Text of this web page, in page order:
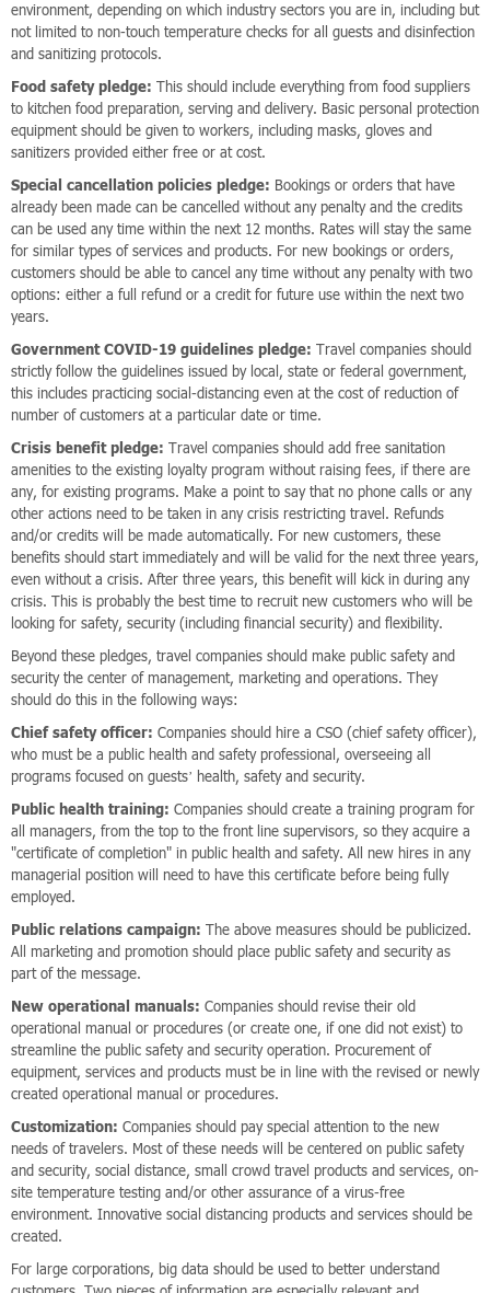
environment, depending on which industry sectors you are in, including but
not limited to non-touch temperature checks for all guests and disinfection
and sanitizing protocols.
Food safety pledge: This should include everything from food suppliers
to kitchen food preparation, serving and delivery. Basic personal protection
equipment should be given to workers, including masks, gloves and
sanitizers provided either free or at cost.
Special cancellation policies pledge: Bookings or orders that have
already been made can be cancelled without any penalty and the credits
can be used any time within the next 12 months. Rates will stay the same
for similar types of services and products. For new bookings or orders,
customers should be able to cancel any time without any penalty with two
options: either a full refund or a credit for future use within the next two
years.
Government COVID-19 guidelines pledge: Travel companies should
strictly follow the guidelines issued by local, state or federal government,
this includes practicing social-distancing even at the cost of reduction of
number of customers at a particular date or time.
Crisis benefit pledge: Travel companies should add free sanitation
amenities to the existing loyalty program without raising fees, if there are
any, for existing programs. Make a point to say that no phone calls or any
other actions need to be taken in any crisis restricting travel. Refunds
and/or credits will be made automatically. For new customers, these
benefits should start immediately and will be valid for the next three years,
even without a crisis. After three years, this benefit will kick in during any
crisis. This is probably the best time to recruit new customers who will be
looking for safety, security (including financial security) and flexibility.
Beyond these pledges, travel companies should make public safety and
security the center of management, marketing and operations. They
should do this in the following ways:
Chief safety officer: Companies should hire a CSO (chief safety officer),
who must be a public health and safety professional, overseeing all
programs focused on guests’ health, safety and security.
Public health training: Companies should create a training program for
all managers, from the top to the front line supervisors, so they acquire a
"certificate of completion" in public health and safety. All new hires in any
managerial position will need to have this certificate before being fully
employed.
Public relations campaign: The above measures should be publicized.
All marketing and promotion should place public safety and security as
part of the message.
New operational manuals: Companies should revise their old
operational manual or procedures (or create one, if one did not exist) to
streamline the public safety and security operation. Procurement of
equipment, services and products must be in line with the revised or newly
created operational manual or procedures.
Customization: Companies should pay special attention to the new
needs of travelers. Most of these needs will be centered on public safety
and security, social distance, small crowd travel products and services, on-
site temperature testing and/or other assurance of a virus-free
environment. Innovative social distancing products and services should be
created.
For large corporations, big data should be used to better understand